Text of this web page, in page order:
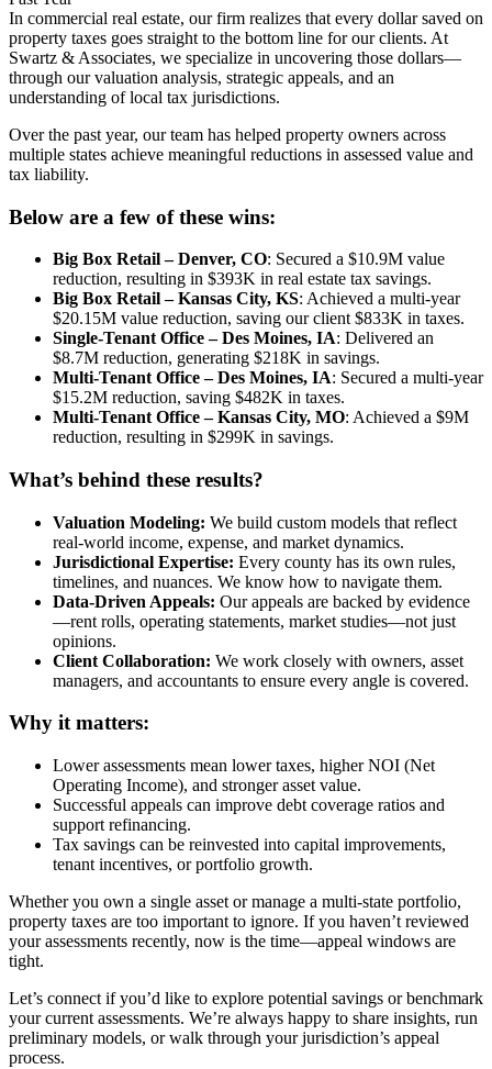
In commercial real estate, our firm realizes that every dollar saved on
property taxes goes straight to the bottom line for our clients. At
Swartz & Associates, we specialize in uncovering those dollars—
through our valuation analysis, strategic appeals, and an
understanding of local tax jurisdictions.
Over the past year, our team has helped property owners across
multiple states achieve meaningful reductions in assessed value and
tax liability.
Below are a few of these wins:
Big Box Retail – Denver, CO: Secured a $10.9M value
reduction, resulting in $393K in real estate tax savings.
Big Box Retail – Kansas City, KS: Achieved a multi-year
$20.15M value reduction, saving our client $833K in taxes.
Single-Tenant Office – Des Moines, IA: Delivered an
$8.7M reduction, generating $218K in savings.
Multi-Tenant Office – Des Moines, IA: Secured a multi-year
$15.2M reduction, saving $482K in taxes.
Multi-Tenant Office – Kansas City, MO: Achieved a $9M
reduction, resulting in $299K in savings.
What’s behind these results?
Valuation Modeling: We build custom models that reflect
real-world income, expense, and market dynamics.
Jurisdictional Expertise: Every county has its own rules,
timelines, and nuances. We know how to navigate them.
Data-Driven Appeals: Our appeals are backed by evidence
—rent rolls, operating statements, market studies—not just
opinions.
Client Collaboration: We work closely with owners, asset
managers, and accountants to ensure every angle is covered.
Why it matters:
Lower assessments mean lower taxes, higher NOI (Net
Operating Income), and stronger asset value.
Successful appeals can improve debt coverage ratios and
support refinancing.
Tax savings can be reinvested into capital improvements,
tenant incentives, or portfolio growth.
Whether you own a single asset or manage a multi-state portfolio,
property taxes are too important to ignore. If you haven’t reviewed
your assessments recently, now is the time—appeal windows are
tight.
Let’s connect if you’d like to explore potential savings or benchmark
your current assessments. We’re always happy to share insights, run
preliminary models, or walk through your jurisdiction’s appeal
process.